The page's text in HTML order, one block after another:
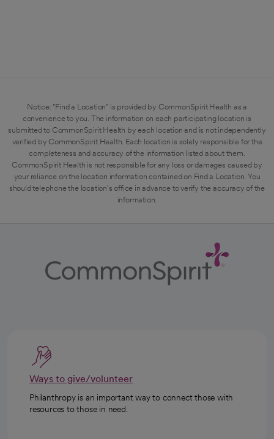
Notice: "Find a Location" is provided by CommonSpirit Health as a
convenience to you. The information on each participating location is
submitted to CommonSpirit Health by each location and is not independently
verified by CommonSpirit Health. Each location is solely responsible for the
completeness and accuracy of the information listed about them.
CommonSpirit Health is not responsible for any loss or damages caused by
your reliance on the location information contained on Find a Location. You
should telephone the location's office in advance to verify the accuracy of the
information.
Ways to give/volunteer
Philanthropy is an important way to connect those with
resources to those in need.